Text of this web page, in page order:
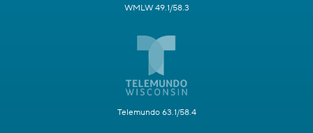
WMLW 49.1/58.3
Telemundo 63.1/58.4